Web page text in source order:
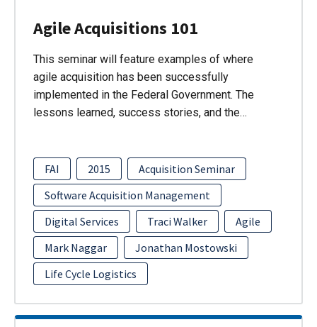
Agile Acquisitions 101
This seminar will feature examples of where
agile acquisition has been successfully
implemented in the Federal Government. The
lessons learned, success stories, and the…
FAI 2015
Acquisition Seminar
Software Acquisition Management
Digital Services
Traci Walker
Agile
Mark Naggar
Jonathan Mostowski
Life Cycle Logistics